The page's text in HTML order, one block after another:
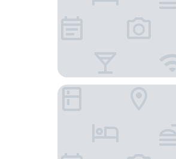
Danylo Inn